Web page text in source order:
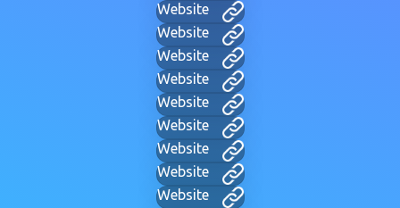
Website
Website
Website
Website
Website
Website
Website
Website
Website